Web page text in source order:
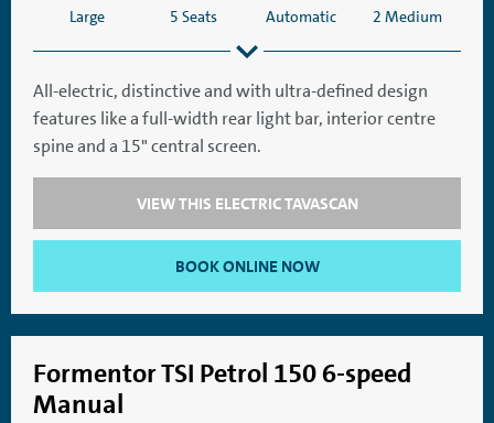
Large 5 Seats Automatic 2 Medium
SatNav Aircon
All-electric, distinctive and with ultra-defined design
features like a full-width rear light bar, interior centre
spine and a 15" central screen.
VIEW THIS ELECTRIC TAVASCAN
BOOK ONLINE NOW
Formentor TSI Petrol 150 6-speed
Manual